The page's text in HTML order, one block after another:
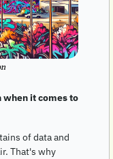
it comes to
of data and
That's why